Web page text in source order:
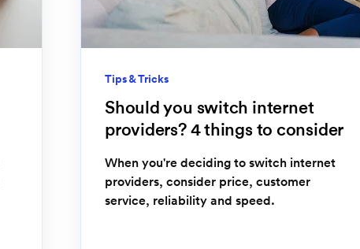
Tips & Tricks
Should you switch internet
providers? 4 things to consider
When you're deciding to switch internet
providers, consider price, customer
service, reliability and speed.